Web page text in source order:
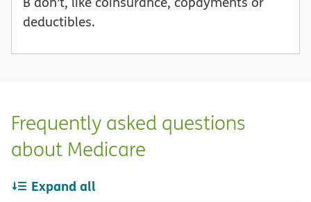
deductibles.
Frequently asked questions
about Medicare
Expand all